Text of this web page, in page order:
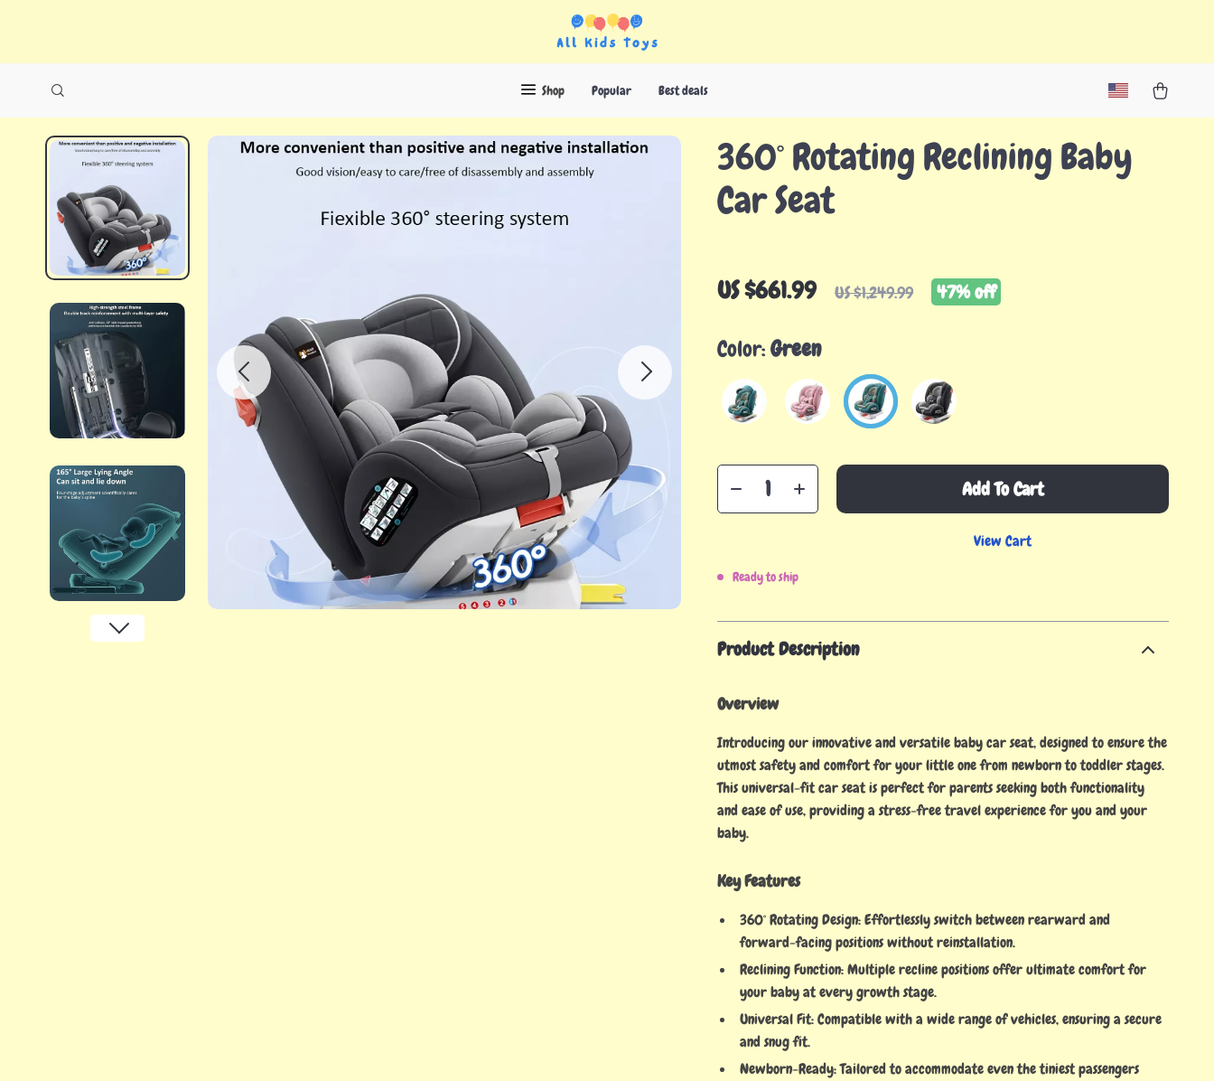
Shop Popular Best deals
360° Rotating Reclining Baby
Car Seat
US $661.99 US $1,249.99 47%off
Color:Green
Add To Cart
View Cart
Ready to ship
Product Description
Overview
Introducing our innovative and versatile baby car seat, designed to ensure the
utmost safety and comfort for your little one from newborn to toddler stages.
This universal-fit car seat is perfect for parents seeking both functionality
and ease of use, providing a stress-free travel experience for you and your
baby.
Key Features
360° Rotating Design: Effortlessly switch between rearward and
forward-facing positions without reinstallation.
Reclining Function: Multiple recline positions offer ultimate comfort for
your baby at every growth stage.
Universal Fit: Compatible with a wide range of vehicles, ensuring a secure
and snug fit.
Newborn-Ready: Tailored to accommodate even the tiniest passengers